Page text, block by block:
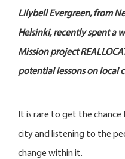
Lilybell Evergreen, from
Helsinki, recently spent a
Mission project
potential lessons on local
It is rare to get the chance
city and listening to the
change within it.